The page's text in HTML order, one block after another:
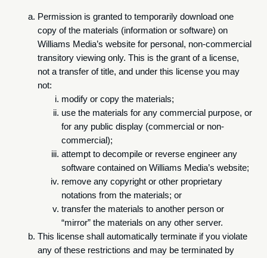
Permission is granted to temporarily download one
copy of the materials (information or software) on
Williams Media’s website for personal, non-commercial
transitory viewing only. This is the grant of a license,
not a transfer of title, and under this license you may
not:
modify or copy the materials;
use the materials for any commercial purpose, or
for any public display (commercial or non-
commercial);
attempt to decompile or reverse engineer any
software contained on Williams Media’s website;
remove any copyright or other proprietary
notations from the materials; or
transfer the materials to another person or
“mirror” the materials on any other server.
This license shall automatically terminate if you violate
any of these restrictions and may be terminated by